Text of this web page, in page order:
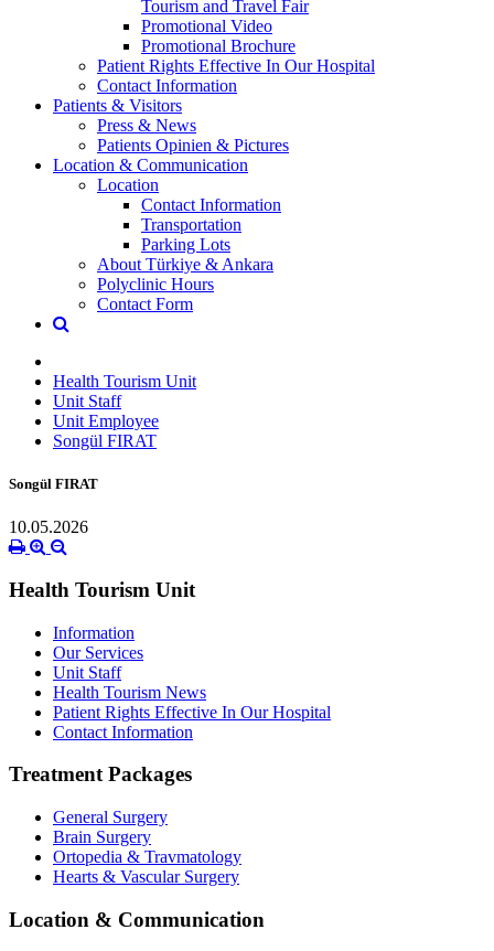
Tourism and Travel Fair
Promotional Video
Promotional Brochure
Patient Rights Effective In Our Hospital
Contact Information
Patients & Visitors
Press & News
Patients Opinien & Pictures
Location & Communication
Location
Contact Information
Transportation
Parking Lots
About Türkiye & Ankara
Polyclinic Hours
Contact Form
Health Tourism Unit
Unit Staff
Unit Employee
Songül FIRAT
Songül FIRAT
10.05.2026
Health Tourism Unit
Information
Our Services
Unit Staff
Health Tourism News
Patient Rights Effective In Our Hospital
Contact Information
Treatment Packages
General Surgery
Brain Surgery
Ortopedia & Travmatology
Hearts & Vascular Surgery
Location & Communication